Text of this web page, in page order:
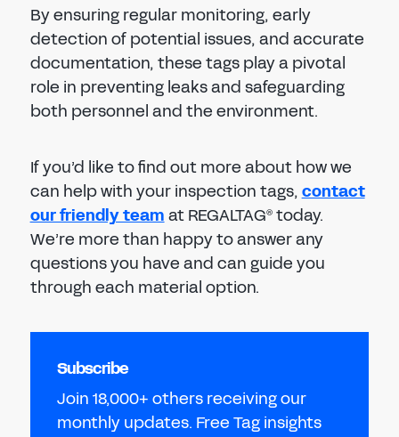
By ensuring regular monitoring, early
detection of potential issues, and accurate
documentation, these tags play a pivotal
role in preventing leaks and safeguarding
both personnel and the environment.
If you’d like to find out more about how we
can help with your inspection tags,contact
our friendly teamat REGALTAG®today.
We’re more than happy to answer any
questions you have and can guide you
through each material option.
Subscribe
Join 18,000+ others receiving our
monthly updates. Free Tag insights